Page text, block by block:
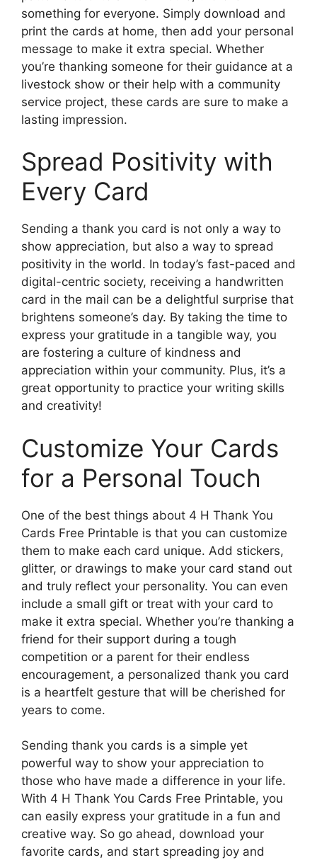
something for everyone. Simply download and
print the cards at home, then add your personal
message to make it extra special. Whether
you’re thanking someone for their guidance at a
livestock show or their help with a community
service project, these cards are sure to make a
lasting impression.
Spread Positivity with
Every Card
Sending a thank you card is not only a way to
show appreciation, but also a way to spread
positivity in the world. In today’s fast-paced and
digital-centric society, receiving a handwritten
card in the mail can be a delightful surprise that
brightens someone’s day. By taking the time to
express your gratitude in a tangible way, you
are fostering a culture of kindness and
appreciation within your community. Plus, it’s a
great opportunity to practice your writing skills
and creativity!
Customize Your Cards
for a Personal Touch
One of the best things about 4 H Thank You
Cards Free Printable is that you can customize
them to make each card unique. Add stickers,
glitter, or drawings to make your card stand out
and truly reflect your personality. You can even
include a small gift or treat with your card to
make it extra special. Whether you’re thanking a
friend for their support during a tough
competition or a parent for their endless
encouragement, a personalized thank you card
is a heartfelt gesture that will be cherished for
years to come.
Sending thank you cards is a simple yet
powerful way to show your appreciation to
those who have made a difference in your life.
With 4 H Thank You Cards Free Printable, you
can easily express your gratitude in a fun and
creative way. So go ahead, download your
favorite cards, and start spreading joy and